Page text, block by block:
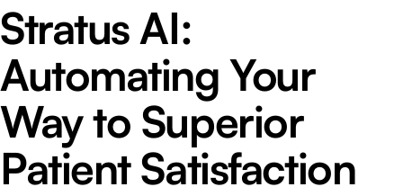
Stratus AI:
Automating Your
Way to Superior
Patient Satisfaction